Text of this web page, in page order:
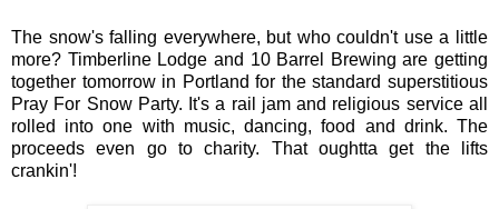
The snow's falling everywhere, but who couldn't use a little
more? Timberline Lodge and 10 Barrel Brewing are getting
together tomorrow in Portland for the standard superstitious
Pray For Snow Party. It's a rail jam and religious service all
rolled into one with music, dancing, food and drink. The
proceeds even go to charity. That oughtta get the lifts
crankin'!